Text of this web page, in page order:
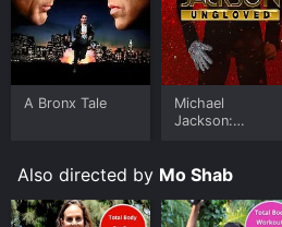
A Bronx Tale
Michael
Jackson:
Also directed by Mo Shab